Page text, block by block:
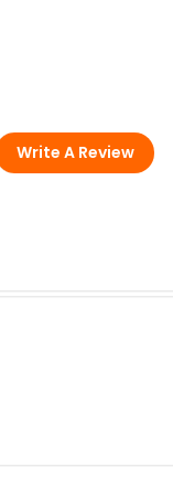
Write A Review